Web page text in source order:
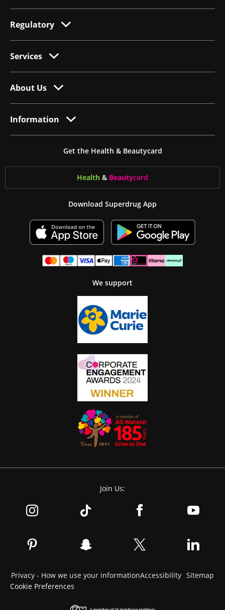
Regulatory
Services
About Us
Information
Get the Health & Beautycard
Health & Beautycard
Download Superdrug App
We support
Join Us:
Privacy - How we use your informationAccessibility Sitemap
Cookie Preferences